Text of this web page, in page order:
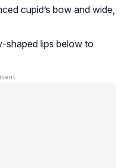
cupid’s bow and wide,
shaped lips below to